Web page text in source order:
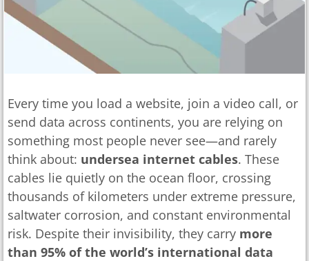
Every time you load a website, join a video call, or
send data across continents, you are relying on
something most people never see—and rarely
think about: undersea internet cables. These
cables lie quietly on the ocean floor, crossing
thousands of kilometers under extreme pressure,
saltwater corrosion, and constant environmental
risk. Despite their invisibility, they carry more
than 95% of the world’s international data